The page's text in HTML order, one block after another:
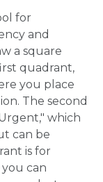
for
and
a square
quadrant,
you place
The second
which
can be
is for
can